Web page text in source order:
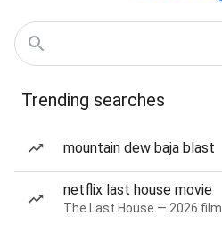
Trending searches
mountain dew baja blast
netflix last house movie
The Last House — 2026 film